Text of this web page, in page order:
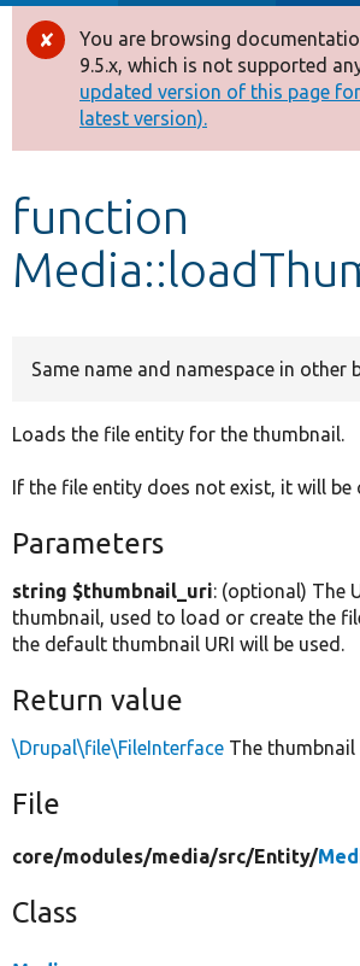
Drupal 8+
Other projects
Develop for Drupal
Error
message
You are browsing
9.5.x, which is not supported
updated version of this page
latest version).
function
Same name and namespace in other
Loads the file entity for the thumbnail.
If the file entity does not exist, it will be
Parameters
string $thumbnail_uri: (optional) The
thumbnail, used to load or create the
the default thumbnail URI will be used.
Return value
\Drupal\file\FileInterface The
File
core/modules/media/src/Entity/
Class